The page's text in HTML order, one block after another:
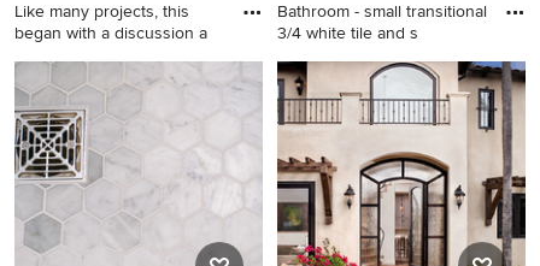
Like many projects, this
began with a discussion a
Example of a classic l-shaped
porcelain tile open concept
kitchen design in San Diego
with a double-bowl sink,
raised-panel cabinets, dark
wood cabinets, granite
countertops, beige
backsplash, stone tile
Bathroom - small transitional
3/4 white tile and s
Bathroom - small transitional
3/4 white tile and subway tile
ceramic tile and black floor
bathroom idea in Seattle with
a pedestal sink and white
walls